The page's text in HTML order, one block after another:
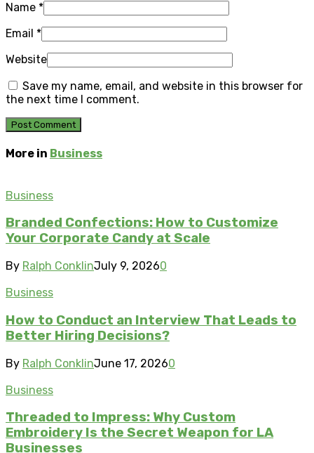
Name *
Email *
Website
Save my name, email, and website in this browser for
the next time I comment.
More in Business
Business
Branded Confections: How to Customize
Your Corporate Candy at Scale
By Ralph ConklinJuly 9, 20260
Business
How to Conduct an Interview That Leads to
Better Hiring Decisions?
By Ralph ConklinJune 17, 20260
Business
Threaded to Impress: Why Custom
Embroidery Is the Secret Weapon for LA
Businesses